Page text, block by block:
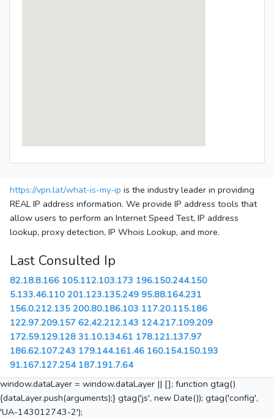
https://vpn.lat/what-is-my-ip is the industry leader in providing
REAL IP address information. We provide IP address tools that
allow users to perform an Internet Speed Test, IP address
lookup, proxy detection, IP Whois Lookup, and more.
Last Consulted Ip
82.18.8.166 105.112.103.173 196.150.244.150
5.133.46.110 201.123.135.249 95.88.164.231
156.0.212.135 200.80.186.103 117.20.115.186
122.97.209.157 62.42.212.143 124.217.109.209
172.59.129.128 31.10.134.61 178.121.137.97
186.62.107.243 179.144.161.46 160.154.150.193
91.167.127.254 187.191.7.64
window.dataLayer = window.dataLayer || []; function gtag()
{dataLayer.push(arguments);} gtag('js', new Date()); gtag('config',
'UA-143012743-2');